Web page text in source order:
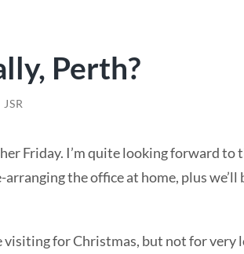
Perth?
JSR
Friday. I’m quite looking forward to
the office at home, plus we’ll
for Christmas, but not for very